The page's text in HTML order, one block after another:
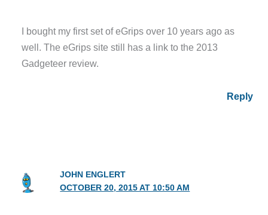
I bought my first set of eGrips over 10 years ago as
well. The eGrips site still has a link to the 2013
Gadgeteer review.
Reply
JOHN ENGLERT
OCTOBER 20, 2015 AT 10:50 AM